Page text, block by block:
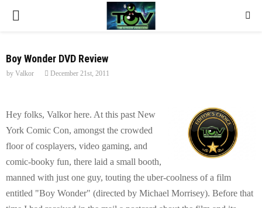
P
I
M
A
R
Y
Boy Wonder DVD Review
by Valkor December 21st, 2011
Hey folks, Valkor here. At this past New
York Comic Con, amongst the crowded
floor of cosplayers, video gaming, and
comic-booky fun, there laid a small booth,
manned with just one guy, touting the uber-coolness of a film
entitled "Boy Wonder" (directed by Michael Morrisey). Before that